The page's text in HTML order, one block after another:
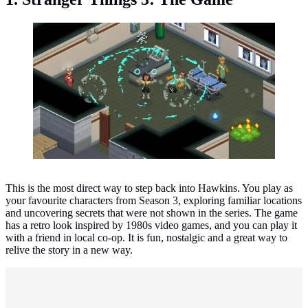
Stranger Things 3: The Game. (Photo: BonusXP)
This is the most direct way to step back into Hawkins. You play as
your favourite characters from Season 3, exploring familiar locations
and uncovering secrets that were not shown in the series. The game
has a retro look inspired by 1980s video games, and you can play it
with a friend in local co-op. It is fun, nostalgic and a great way to
relive the story in a new way.